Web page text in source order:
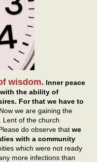
wisdom. Inner peace
the ability of
For that we have to
Now we are gaining the
Lent of the church
do observe that we
with a community
which were not ready
more infections than